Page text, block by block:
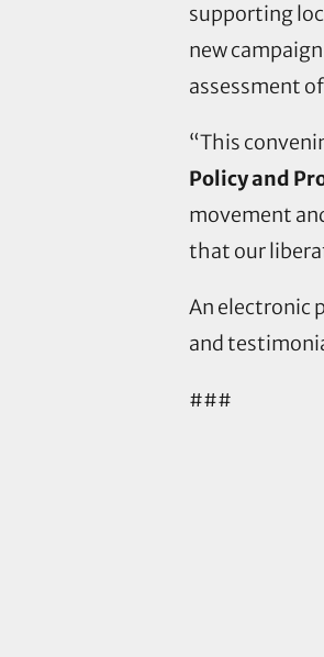
supporting
new
assessment
“This
Policy and
movement
that our
An electronic
and
###